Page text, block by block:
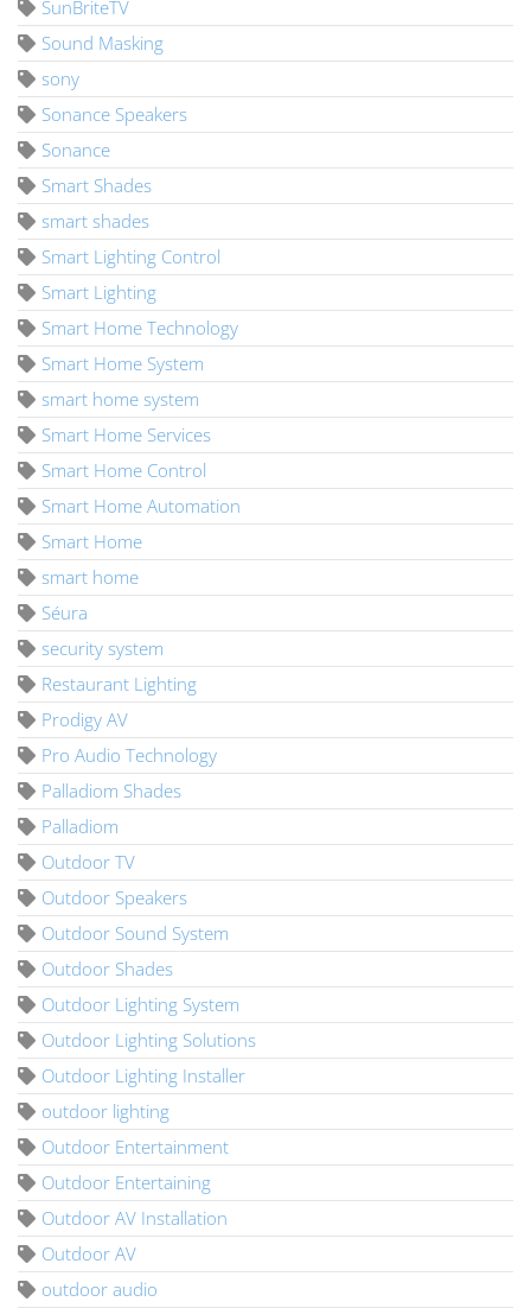
SunBriteTV
Sound Masking
sony
Sonance Speakers
Sonance
Smart Shades
smart shades
Smart Lighting Control
Smart Lighting
Smart Home Technology
Smart Home System
smart home system
Smart Home Services
Smart Home Control
Smart Home Automation
Smart Home
smart home
Séura
security system
Restaurant Lighting
Prodigy AV
Pro Audio Technology
Palladiom Shades
Palladiom
Outdoor TV
Outdoor Speakers
Outdoor Sound System
Outdoor Shades
Outdoor Lighting System
Outdoor Lighting Solutions
Outdoor Lighting Installer
outdoor lighting
Outdoor Entertainment
Outdoor Entertaining
Outdoor AV Installation
Outdoor AV
outdoor audio